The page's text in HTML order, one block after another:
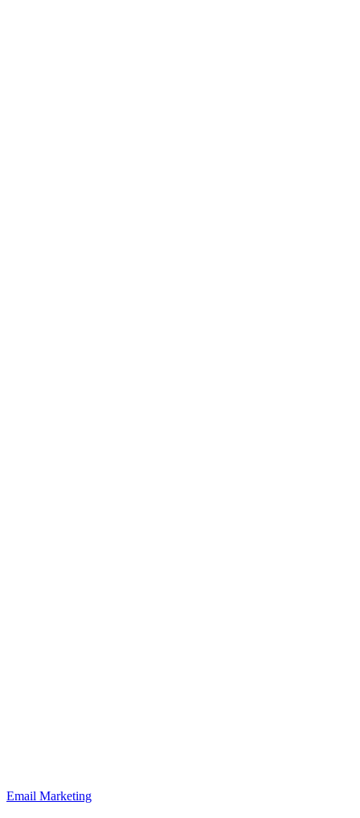
Email Marketing